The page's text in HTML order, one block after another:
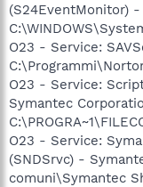
(S24EventMonitor)
O23 - Service:
O23 - Service:
Symantec
O23 - Service:
(SNDSrvc) -
comuni\Symantec